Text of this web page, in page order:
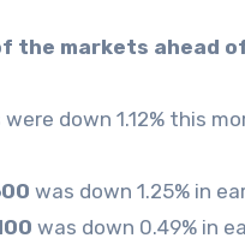
the markets ahead
down 1.12% this
was down 1.25% in
was down 0.49% in